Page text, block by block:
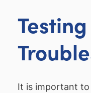
It is important